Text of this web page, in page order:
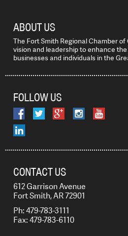
ABOUT US
The Fort Smith Regional Chamber
vision and leadership to enhance
businesses and individuals in the
FOLLOW US
CONTACT US
612 Garrison Avenue
Fort Smith, AR 72901
Ph: 479-783-3111
Fax: 479-783-6110